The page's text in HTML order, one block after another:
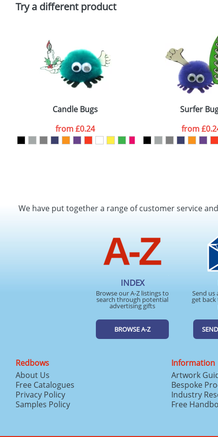
Policy
Try a different product
Candle Bugs
from£0.24
Surfer
from
We have put together a range of customer service
INDEX
Browse our A-Z listings to
search through potential
advertising gifts
BROWSE A-Z
Send us
get
Redbows
About Us
Free Catalogues
Privacy Policy
Samples Policy
Information
Artwork
Bespoke
Industry
Free